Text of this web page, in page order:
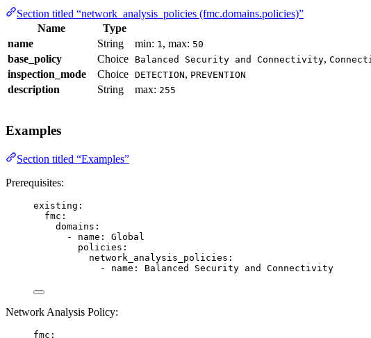
Section titled “network_analysis_policies (fmc.domains.policies)”
Name
Type
name
String min: 1 , max: 50
base_policy
Choice Balanced Security and Connectivity,
inspection_mode
Choice DETECTION, PREVENTION
description String max: 255
Examples
Section titled “Examples”
Prerequisites:
existing :
fmc :
domains :
- name : Global
policies :
network_analysis_policies :
- name : Balanced Security and Connectivity
Network Analysis Policy:
fmc :